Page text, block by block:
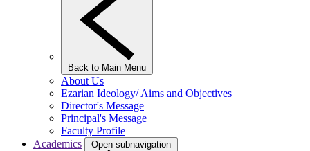
Back to Main Menu
About Us
Ezarian Ideology/ Aims and Objectives
Director's Message
Principal's Message
Faculty Profile
Academics
Open subnavigation